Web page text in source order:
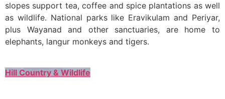
slopes support tea, coffee and spice plantations as well
as wildlife. National parks like Eravikulam and Periyar,
plus Wayanad and other sanctuaries, are home to
elephants, langur monkeys and tigers.
Hill Country & Wildlife